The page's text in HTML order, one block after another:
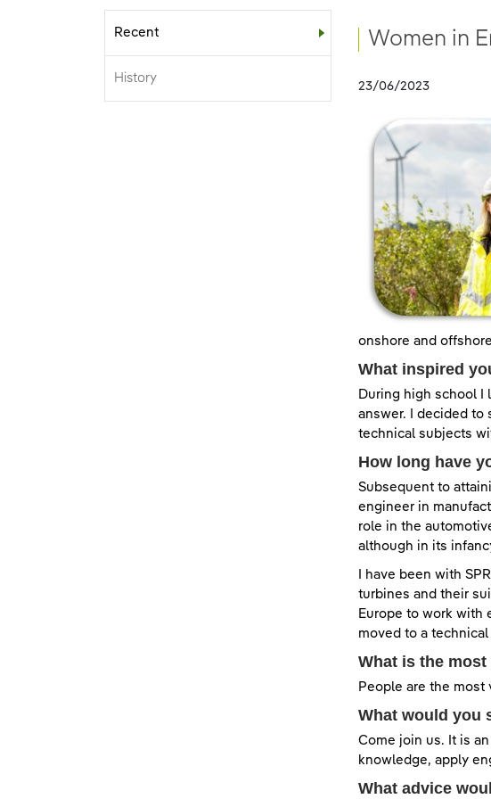
Sub-menu
Recent
History
Women in
23/06/2023
onshore and
What inspired
During high school I
answer. I decided to
technical subjects
How long have
Subsequent to
engineer in
role in the
although in its
I have been with
turbines and their
Europe to work with
moved to a
What is the
People are the most
What would you
Come join us. It is
knowledge, apply
What advice